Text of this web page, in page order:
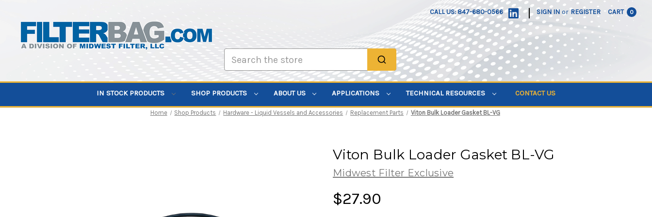
CALL US: 847-680-0566 | SIGN IN or REGISTER CART 0
IN STOCK PRODUCTS SHOP PRODUCTS ABOUT US APPLICATIONS TECHNICAL RESOURCES CONTACT US
Home Shop Products Hardware - Liquid Vessels and Accessories Replacement Parts Viton Bulk Loader Gasket BL-VG
Viton Bulk Loader Gasket BL-VG
Midwest Filter Exclusive
$27.90